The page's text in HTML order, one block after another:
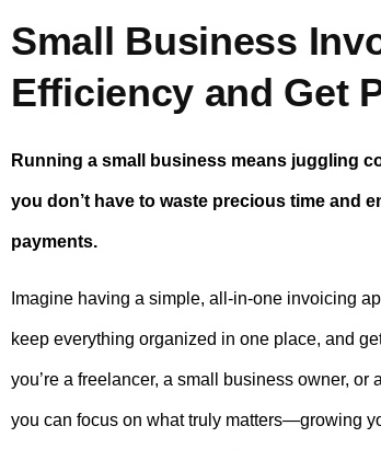
Small Business
Efficiency and Get
Running a small business means juggling
you don’t have to waste precious time and
payments.
Imagine having a simple, all-in-one invoicing
keep everything organized in one place, and
you’re a freelancer, a small business owner,
you can focus on what truly matters—growing